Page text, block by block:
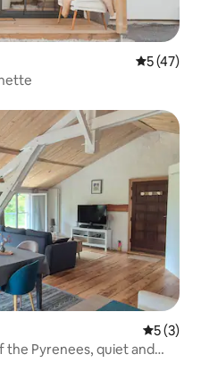
5 out of 5
5 (47)
5 out of
5 (3)
the Pyrenees, quiet and